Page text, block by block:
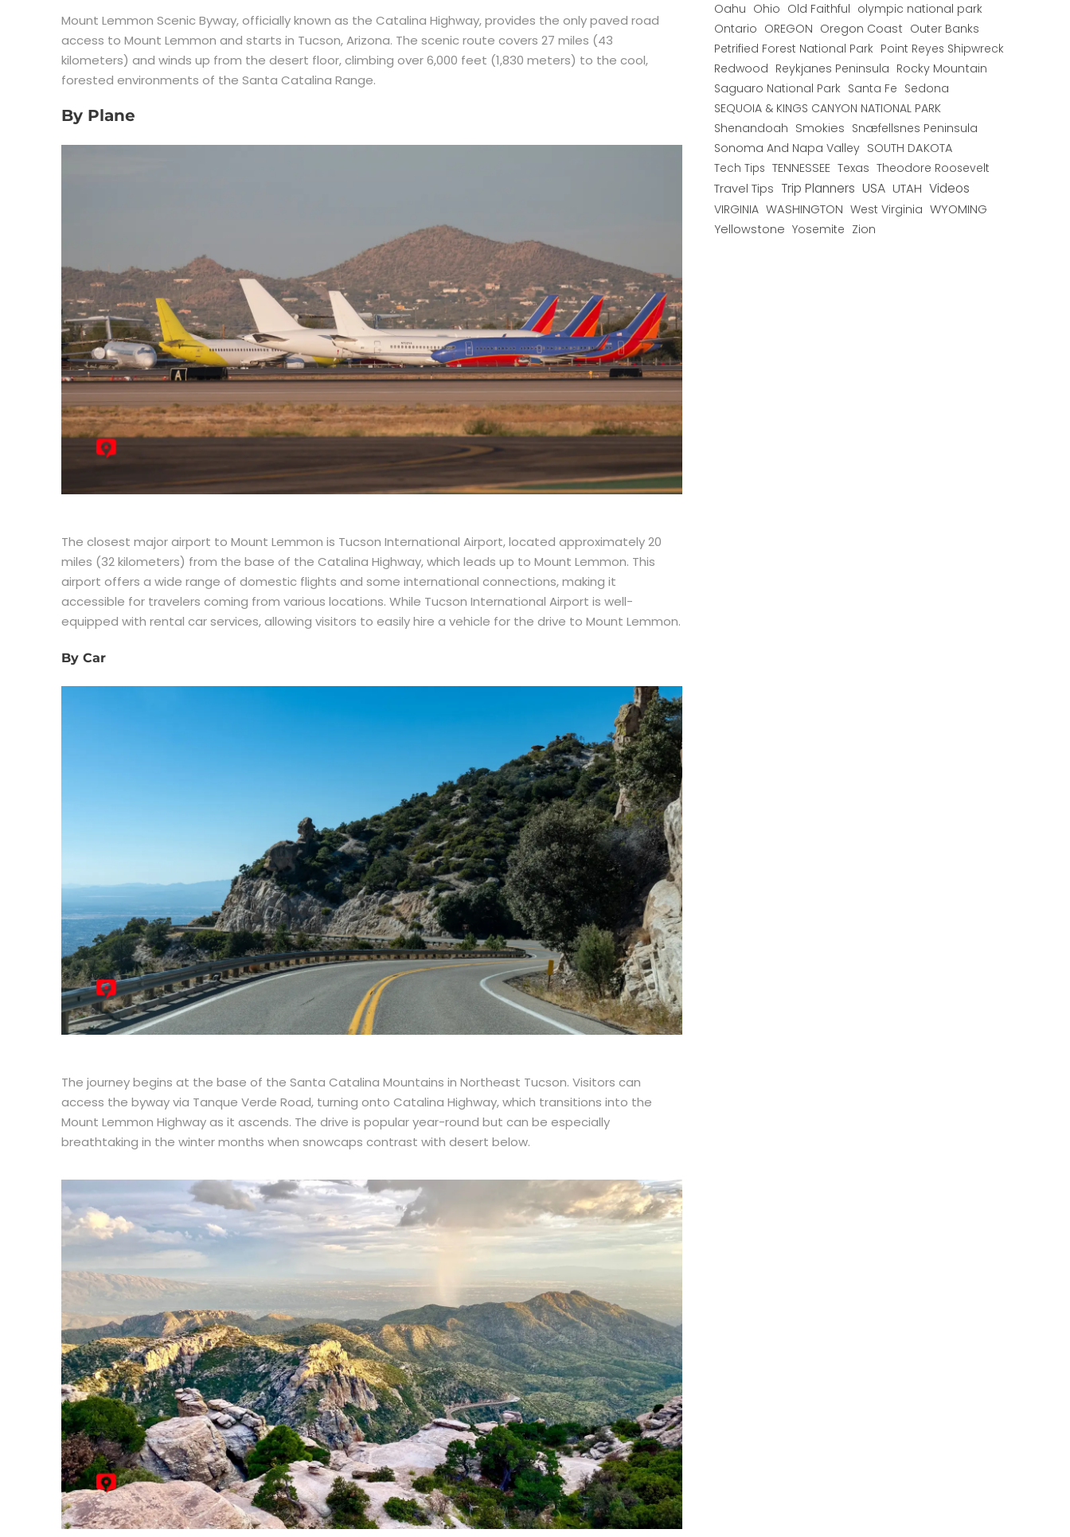
Mount Lemmon Scenic Byway, officially known as the Catalina Highway, provides the only paved road
access to Mount Lemmon and starts in Tucson, Arizona. The scenic route covers 27 miles (43
kilometers) and winds up from the desert floor, climbing over 6,000 feet (1,830 meters) to the cool,
forested environments of the Santa Catalina Range.
By Plane
The closest major airport to Mount Lemmon is Tucson International Airport, located approximately 20
miles (32 kilometers) from the base of the Catalina Highway, which leads up to Mount Lemmon. This
airport offers a wide range of domestic flights and some international connections, making it
accessible for travelers coming from various locations. While Tucson International Airport is well-
equipped with rental car services, allowing visitors to easily hire a vehicle for the drive to Mount Lemmon.
By Car
The journey begins at the base of the Santa Catalina Mountains in Northeast Tucson. Visitors can
access the byway via Tanque Verde Road, turning onto Catalina Highway, which transitions into the
Mount Lemmon Highway as it ascends. The drive is popular year-round but can be especially
breathtaking in the winter months when snowcaps contrast with desert below.
Oahu Ohio Old Faithful olympic national park
Ontario OREGON Oregon Coast Outer Banks
Petrified Forest National Park Point Reyes Shipwreck
Redwood Reykjanes Peninsula Rocky Mountain
Saguaro National Park Santa Fe Sedona
SEQUOIA & KINGS CANYON NATIONAL PARK
Shenandoah Smokies Snæfellsnes Peninsula
Sonoma And Napa Valley SOUTH DAKOTA
Tech Tips TENNESSEE Texas Theodore Roosevelt
Travel Tips Trip Planners USA UTAH Videos
VIRGINIA WASHINGTON West Virginia WYOMING
Yellowstone Yosemite Zion